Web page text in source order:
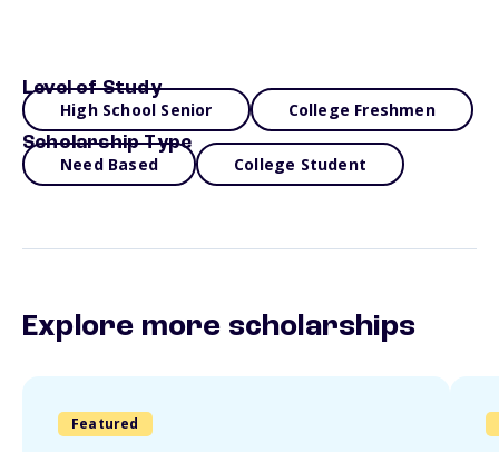
Level of Study
High School Senior College Freshmen
Scholarship Type
Need Based College Student
Explore more scholarships
Featured